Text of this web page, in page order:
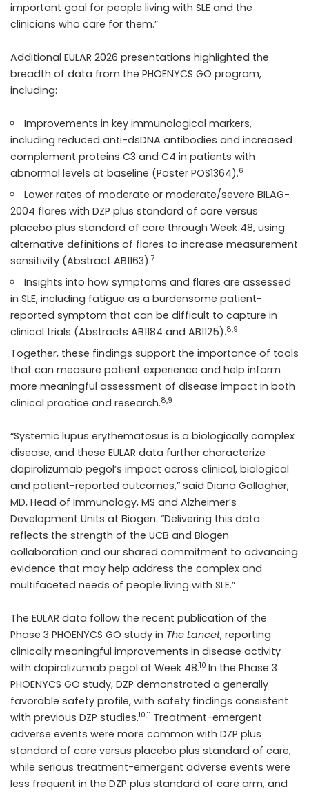
important goal for people living with SLE and the
clinicians who care for them.”
Additional EULAR 2026 presentations highlighted the
breadth of data from the PHOENYCS GO program,
including:
Improvements in key immunological markers,
including reduced anti-dsDNA antibodies and increased
complement proteins C3 and C4 in patients with
abnormal levels at baseline (Poster POS1364).6
Lower rates of moderate or moderate/severe BILAG-
2004 flares with DZP plus standard of care versus
placebo plus standard of care through Week 48, using
alternative definitions of flares to increase measurement
sensitivity (Abstract AB1163).7
Insights into how symptoms and flares are assessed
in SLE, including fatigue as a burdensome patient-
reported symptom that can be difficult to capture in
clinical trials (Abstracts AB1184 and AB1125).8,9
Together, these findings support the importance of tools
that can measure patient experience and help inform
more meaningful assessment of disease impact in both
clinical practice and research.8,9
“Systemic lupus erythematosus is a biologically complex
disease, and these EULAR data further characterize
dapirolizumab pegol’s impact across clinical, biological
and patient-reported outcomes,” said Diana Gallagher,
MD, Head of Immunology, MS and Alzheimer’s
Development Units at Biogen. “Delivering this data
reflects the strength of the UCB and Biogen
collaboration and our shared commitment to advancing
evidence that may help address the complex and
multifaceted needs of people living with SLE.”
The EULAR data follow the recent publication of the
Phase 3 PHOENYCS GO study in The Lancet, reporting
clinically meaningful improvements in disease activity
with dapirolizumab pegol at Week 48.10 In the Phase 3
PHOENYCS GO study, DZP demonstrated a generally
favorable safety profile, with safety findings consistent
with previous DZP studies.10,11 Treatment-emergent
adverse events were more common with DZP plus
standard of care versus placebo plus standard of care,
while serious treatment-emergent adverse events were
less frequent in the DZP plus standard of care arm, and